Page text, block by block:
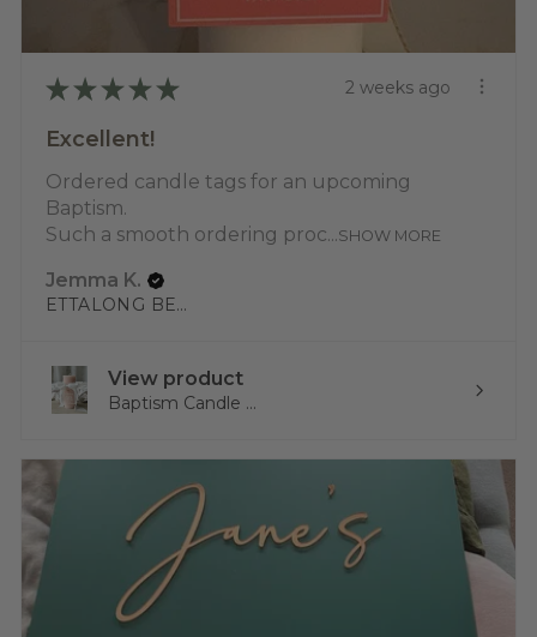
★ ★ ★ ★ ★ 2 weeks ago
Excellent!
Ordered candle tags for an upcoming
Baptism.
Such a smooth ordering proc...SHOW MORE
Jemma K.
ETTALONG BEACH, NSW
View product
Baptism Candle ...